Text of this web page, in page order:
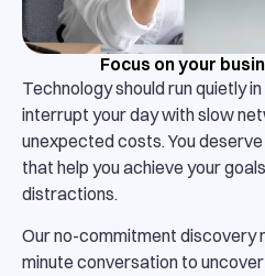
Focus on your
Technology should run quietly
interrupt your day with slow
unexpected costs. You
that help you achieve your
distractions.
Our no-commitment discovery
minute conversation to